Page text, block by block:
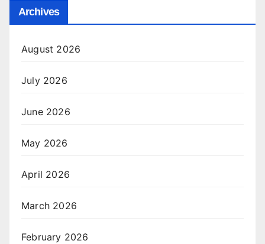
Archives
August 2026
July 2026
June 2026
May 2026
April 2026
March 2026
February 2026